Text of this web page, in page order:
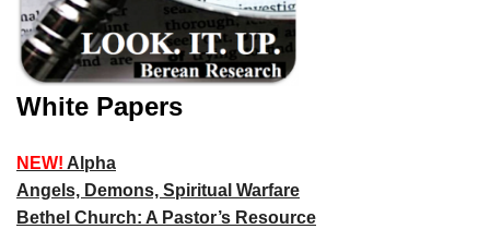
White Papers
NEW! Alpha
Angels, Demons, Spiritual Warfare
Bethel Church: A Pastor’s Resource